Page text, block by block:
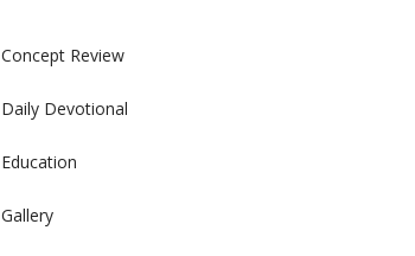
Concept Review
Daily Devotional
Education
Gallery